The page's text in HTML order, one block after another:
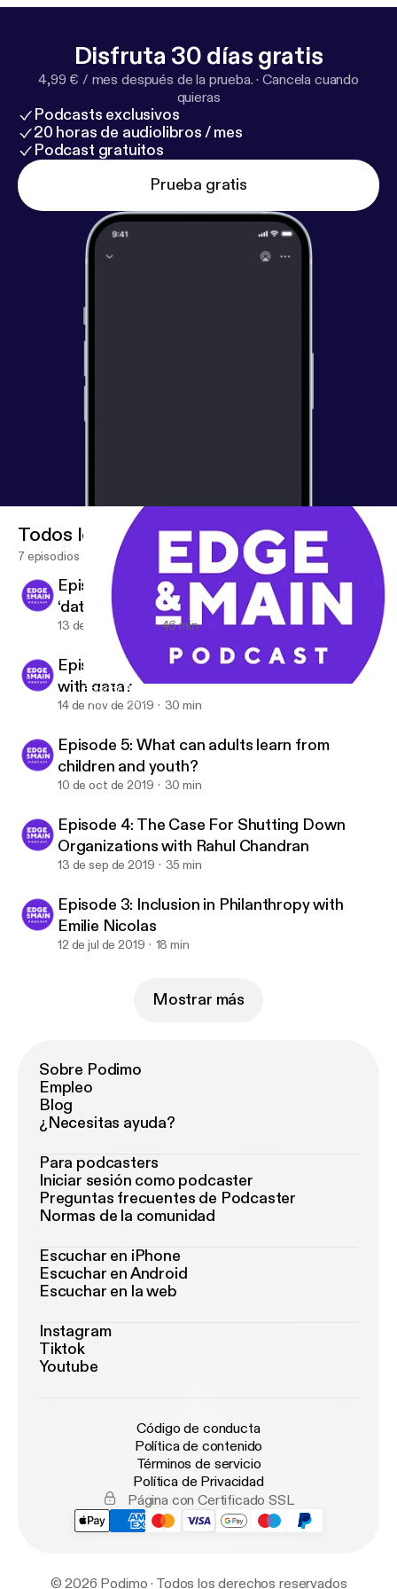
Disfruta 30 días gratis
4,99 € / mes después de la prueba. ·Cancela cuando
quieras
Podcasts exclusivos
20 horas de audiolibros / mes
Podcast gratuitos
Prueba gratis
Episode 7: What do the words ‘energy’ and ‘data’ have in
Edge & Main
Todos los episodios
7 episodios
Episode 7: What do the words ‘energy’ and
‘data’ have in common?
13 de dic de 2019 46 min
Episode 6: Can NGOs rebuild public trust
with data?
14 de nov de 2019 30 min
Episode 5: What can adults learn from
children and youth?
10 de oct de 2019 30 min
Episode 4: The Case For Shutting Down
Organizations with Rahul Chandran
13 de sep de 2019 35 min
Episode 3: Inclusion in Philanthropy with
Emilie Nicolas
12 de jul de 2019 18 min
Mostrar más
Sobre Podimo
Empleo
Blog
¿Necesitas ayuda?
Para podcasters
Iniciar sesión como podcaster
Preguntas frecuentes de Podcaster
Normas de la comunidad
Escuchar en iPhone
Escuchar en Android
Escuchar en la web
Instagram
Tiktok
Youtube
Código de conducta
Política de contenido
Términos de servicio
Política de Privacidad
Página con Certificado SSL
© 2026 Podimo · Todos los derechos reservados